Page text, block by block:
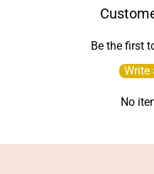
Be the first
Write
No